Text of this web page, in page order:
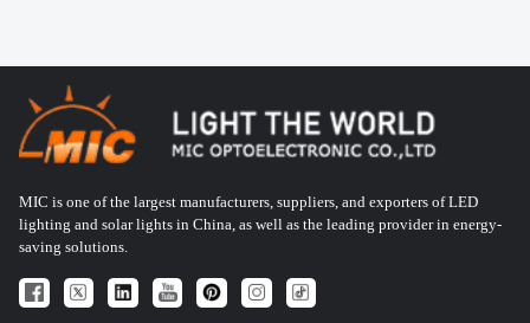
MIC is one of the largest manufacturers, suppliers, and exporters of LED
lighting and solar lights in China, as well as the leading provider in energy-
saving solutions.